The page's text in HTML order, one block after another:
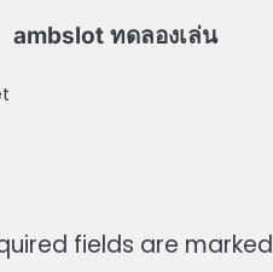
ambslot ทดลองเล่น
fields are marked